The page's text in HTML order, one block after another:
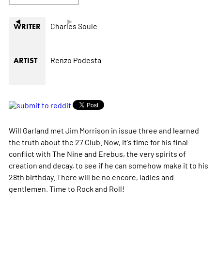
◄ ►
WRITER Charles Soule
ARTIST Renzo Podesta
Will Garland met Jim Morrison in issue three and learned
the truth about the 27 Club. Now, it's time for his final
conflict with The Nine and Erebus, the very spirits of
creation and decay, to see if he can somehow make it to his
28th birthday. There will be no encore, ladies and
gentlemen. Time to Rock and Roll!